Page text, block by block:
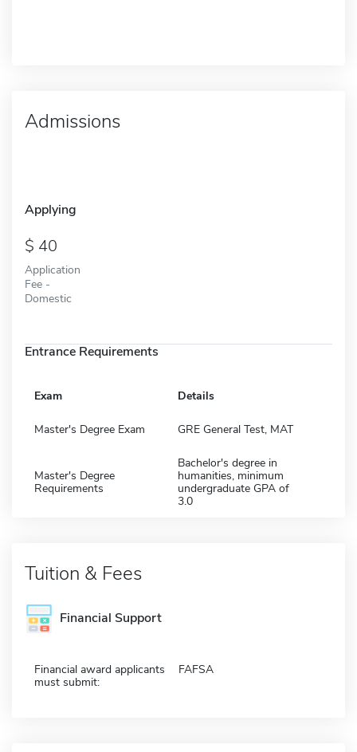
Admissions
Applying
40
Application
Fee -
Domestic
Entrance Requirements
Exam Details
Master's Degree Exam GRE General Test, MAT
Master's Degree
Requirements
Bachelor's degree in
humanities, minimum
undergraduate GPA of
3.0
Tuition & Fees
Financial Support
Financial award applicants
must submit:
FAFSA